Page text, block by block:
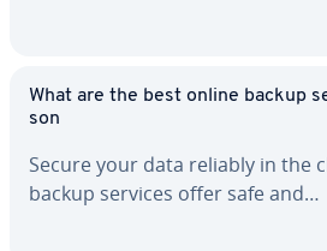
What are the best online backup
son
Secure your data reliably in the
backup services offer safe and…